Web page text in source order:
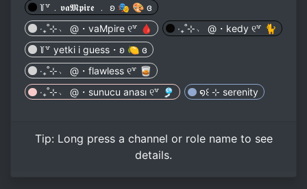
꒦꒷﹒𝖛𝖆𝕸𝖕𝖎𝖗𝖊 ﹒ ʚ 🎭 🎨 ɞ
‧₊˚⊹﹆ @・vaMpire ୧꒷ 🩸
‧₊˚⊹﹆ @・kedy ୧꒷ 🐈
꒦꒷ yetki i guess・ʚ 🍋 ɞ
‧₊˚⊹﹆ @・flawless ୧꒷ 🥃
‧₊˚⊹﹆ @・sunucu anası ୧꒷ 🎐
໑꒰ ⊹ serenity
Tip: Long pressa channel or role name to see
details.